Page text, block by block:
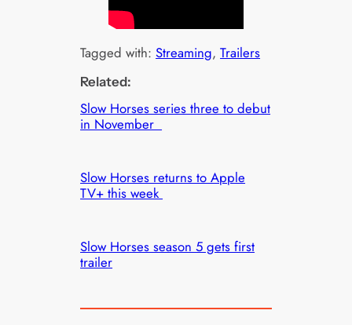
Tagged with:Streaming, Trailers
Related:
Slow Horses series three to debut
in November
Slow Horses returns to Apple
TV+ this week
Slow Horses season 5 gets first
trailer